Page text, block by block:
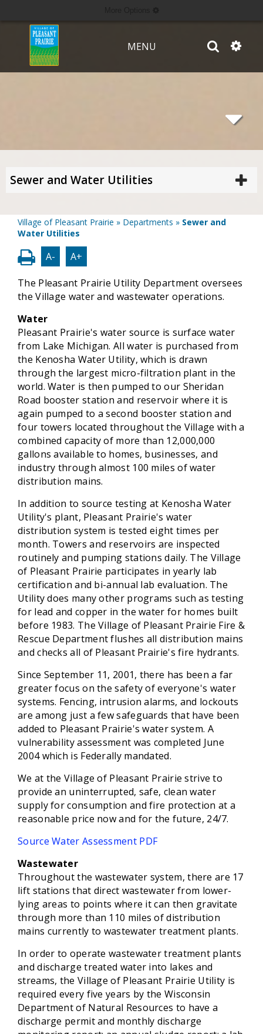
MENU
Sewer and Water Utilities
Village of Pleasant Prairie » Departments » Sewer and
Water Utilities
A- A+
The Pleasant Prairie Utility Department oversees
the Village water and wastewater operations.
Water
Pleasant Prairie's water source is surface water
from Lake Michigan. All water is purchased from
the Kenosha Water Utility, which is drawn
through the largest micro-filtration plant in the
world. Water is then pumped to our Sheridan
Road booster station and reservoir where it is
again pumped to a second booster station and
four towers located throughout the Village with a
combined capacity of more than 12,000,000
gallons available to homes, businesses, and
industry through almost 100 miles of water
distribution mains.
In addition to source testing at Kenosha Water
Utility's plant, Pleasant Prairie's water
distribution system is tested eight times per
month. Towers and reservoirs are inspected
routinely and pumping stations daily. The Village
of Pleasant Prairie participates in yearly lab
certification and bi-annual lab evaluation. The
Utility does many other programs such as testing
for lead and copper in the water for homes built
before 1983. The Village of Pleasant Prairie Fire &
Rescue Department flushes all distribution mains
and checks all of Pleasant Prairie's fire hydrants.
Since September 11, 2001, there has been a far
greater focus on the safety of everyone's water
systems. Fencing, intrusion alarms, and lockouts
are among just a few safeguards that have been
added to Pleasant Prairie's water system. A
vulnerability assessment was completed June
2004 which is Federally mandated.
We at the Village of Pleasant Prairie strive to
provide an uninterrupted, safe, clean water
supply for consumption and fire protection at a
reasonable price now and for the future, 24/7.
Source Water Assessment PDF
Wastewater
Throughout the wastewater system, there are 17
lift stations that direct wastewater from lower-
lying areas to points where it can then gravitate
through more than 110 miles of distribution
mains currently to wastewater treatment plants.
In order to operate wastewater treatment plants
and discharge treated water into lakes and
streams, the Village of Pleasant Prairie Utility is
required every five years by the Wisconsin
Department of Natural Resources to have a
discharge permit and monthly discharge